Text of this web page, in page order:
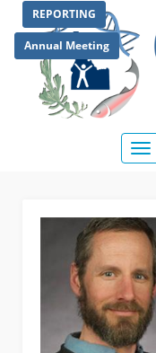
main
content
REPORTING
Annual Meeting